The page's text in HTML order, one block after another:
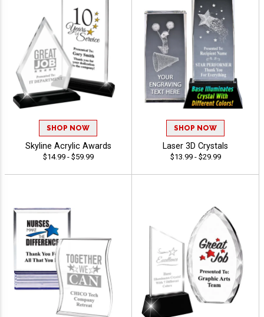
SHOP NOW
Skyline Acrylic Awards
$14.99 - $59.99
SHOP NOW
Laser 3D Crystals
$13.99 - $29.99